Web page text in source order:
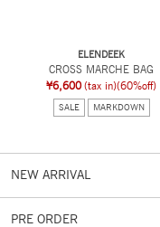
ELENDEEK
CROSS MARCHE BAG
¥6,600 (tax in)(60%off)
SALE MARKDOWN
NEW ARRIVAL
PRE ORDER